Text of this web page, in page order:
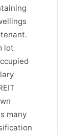
lot
many